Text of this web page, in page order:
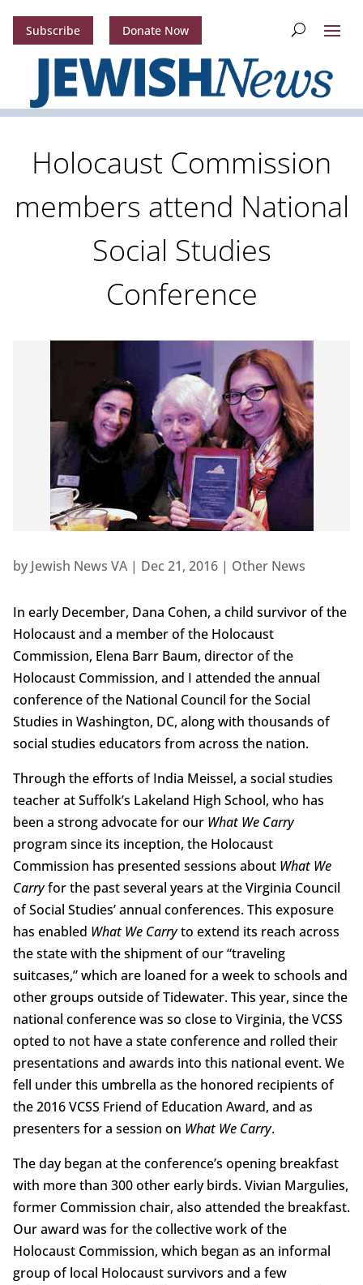
Subscribe Donate Now
Holocaust Commission
members attend National
Social Studies
Conference
by Jewish News VA| Dec 21, 2016| Other News
In early December, Dana Cohen, a child survivor of the
Holocaust and a member of the Holocaust
Commission, Elena Barr Baum, director of the
Holocaust Commission, and I attended the annual
conference of the National Council for the Social
Studies in Washington, DC, along with thousands of
social studies educators from across the nation.
Through the efforts of India Meissel, a social studies
teacher at Suffolk’s Lakeland High School, who has
been a strong advocate for our What We Carry
program since its inception, the Holocaust
Commission has presented sessions about What We
Carryfor the past several years at the Virginia Council
of Social Studies’ annual conferences. This exposure
has enabled What We Carryto extend its reach across
the state with the shipment of our “traveling
suitcases,” which are loaned for a week to schools and
other groups outside of Tidewater. This year, since the
national conference was so close to Virginia, the VCSS
opted to not have a state conference and rolled their
presentations and awards into this national event. We
fell under this umbrella as the honored recipients of
the 2016 VCSS Friend of Education Award, and as
presenters for a session on What We Carry.
The day began at the conference’s opening breakfast
with more than 300 other early birds. Vivian Margulies,
former Commission chair, also attended the breakfast.
Our award was for the collective work of the
Holocaust Commission, which began as an informal
group of local Holocaust survivors and a few